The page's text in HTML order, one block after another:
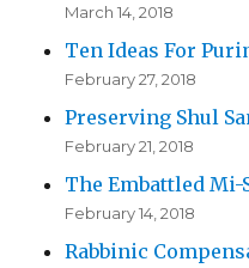
March 14, 2018
Ten Ideas For
February 27, 2018
Preserving Shul
February 21, 2018
The Embattled Mi-
February 14, 2018
Rabbinic